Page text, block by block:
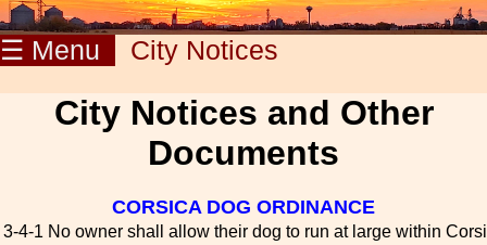
☰ Menu City Notices
City Notices and Other
Documents
CORSICA DOG ORDINANCE
3-4-1 No owner shall allow their dog to run at large within